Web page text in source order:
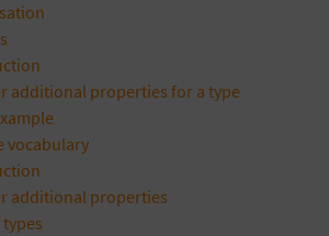
additional properties for a type
vocabulary
additional properties